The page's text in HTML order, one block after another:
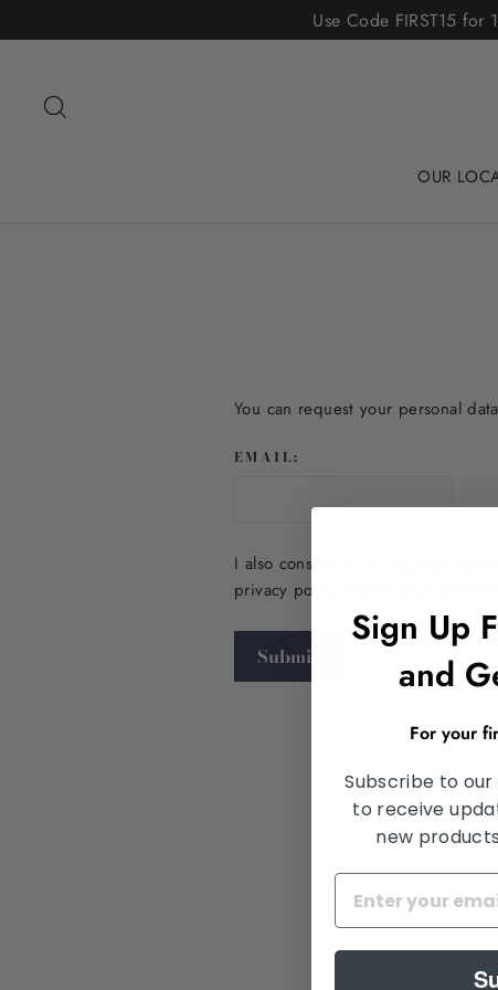
to
Use Code FIRST15
OUR
You can request your personal
EMAIL:
I also consent to having Mott
privacy policy where you'll get
Submit
Sign Up
and
For your
Subscribe to
to receive
new